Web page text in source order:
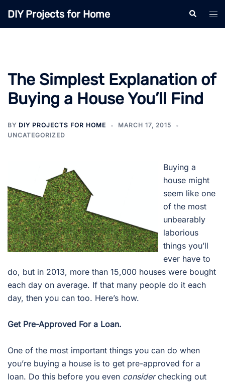
DIY Projects for Home Search
The Simplest Explanation of
Buying a House You’ll Find
BY DIY PROJECTS FOR HOME
MARCH 17, 2015
UNCATEGORIZED
Buying a
house might
seem like one
of the most
unbearably
laborious
things you’ll
ever have to
do, but in 2013, more than 15,000 houses were bought
each day on average. If that many people do it each
day, then you can too. Here’s how.
Get Pre-Approved For a Loan.
One of the most important things you can do when
you’re buying a house is to get pre-approved for a
loan. Do this before you even considerchecking out